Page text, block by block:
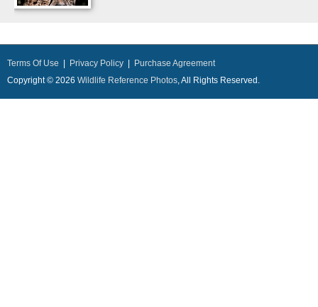
Terms Of Use Privacy Policy
Purchase Agreement
Copyright © 2026 Wildlife Reference Photos, All Rights Reserved.